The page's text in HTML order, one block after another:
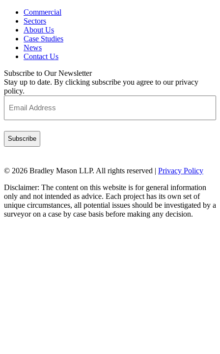
Commercial
Sectors
About Us
Case Studies
News
Contact Us
Subscribe to Our Newsletter
Stay up to date. By clicking subscribe you agree to our privacy
policy.
Address
© 2026 Bradley Mason LLP. All rights reserved | Privacy Policy
Disclaimer: The content on this website is for general information
only and not intended as advice. Each project has its own set of
unique circumstances, all potential issues should be investigated by a
surveyor on a case by case basis before making any decision.